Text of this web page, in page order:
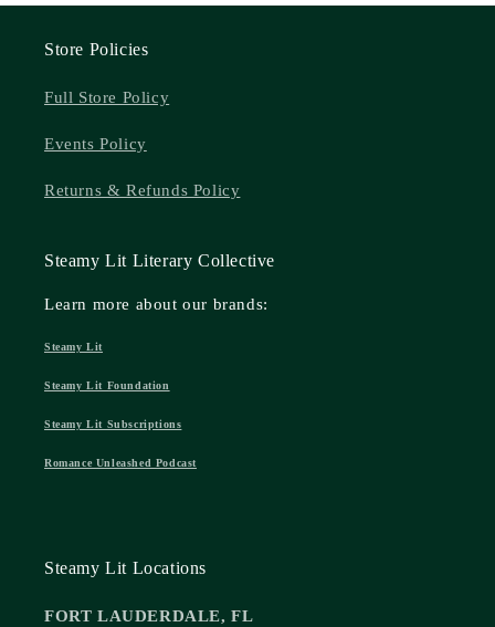
Store Policies
Full Store Policy
Events Policy
Returns & Refunds Policy
Steamy Lit Literary Collective
Learn more about our brands:
Steamy Lit
Steamy Lit Foundation
Steamy Lit Subscriptions
Romance Unleashed Podcast
Steamy Lit Locations
FORT LAUDERDALE, FL